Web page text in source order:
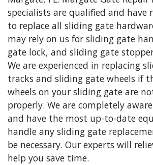
specialists are qualified and have
to replace all sliding gate
may rely on us for sliding gate
gate lock, and sliding gate
We are experienced in replacing
tracks and sliding gate wheels if
wheels on your sliding gate are
properly. We are completely
and have the most up-to-date
handle any sliding gate
be necessary. Our experts will
help you save time.